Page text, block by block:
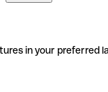
in your preferred